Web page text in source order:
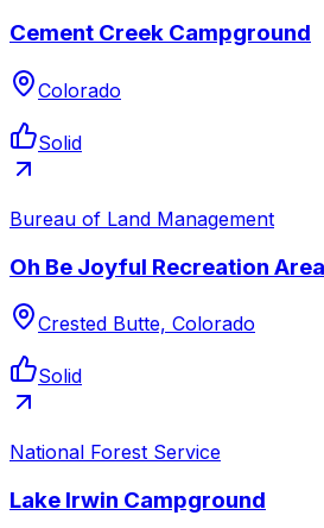
Cement Creek Campground
Colorado
Solid
Bureau of Land Management
Oh Be Joyful Recreation Area
Crested Butte, Colorado
Solid
National Forest Service
Lake Irwin Campground